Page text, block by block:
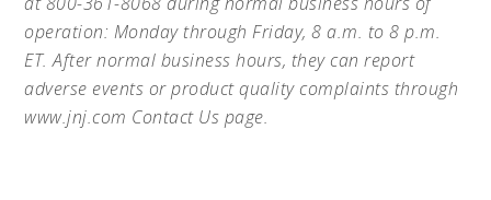
operation: Monday through Friday, 8 a.m. to 8 p.m.
ET. After normal business hours, they can report
adverse events or product quality complaints through
www.jnj.com Contact Us page.